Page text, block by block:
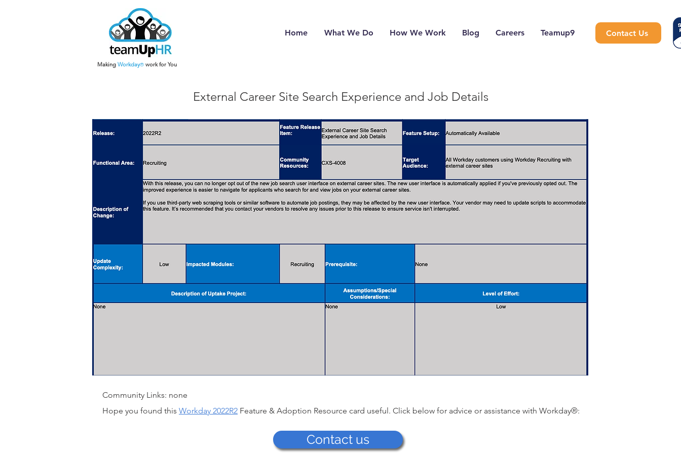
Home What We Do How We Work Blog Careers Teamup9 Contact Us
Making Workday® work for You
External Career Site Search Experience and Job Details
Community Links: none
Hope you found this Workday 2022R2 Feature & Adoption Resource card useful. Click below for advice or assistance with Workday®:
Contact us